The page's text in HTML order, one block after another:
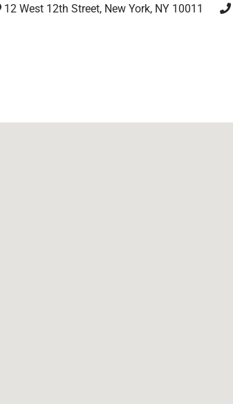
12 West 12th Street, New York, NY 10011